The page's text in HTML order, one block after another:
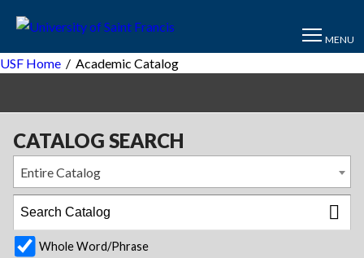
MENU
USF Home / Academic Catalog
CATALOG SEARCH
Entire Catalog
Whole Word/Phrase